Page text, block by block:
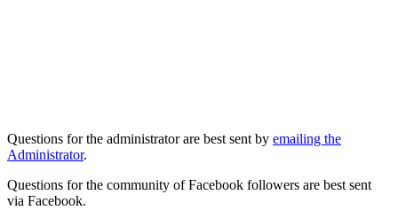
Questions for the administrator are best sent by emailing the
Administrator.
Questions for the community of Facebook followers are best sent
via Facebook.